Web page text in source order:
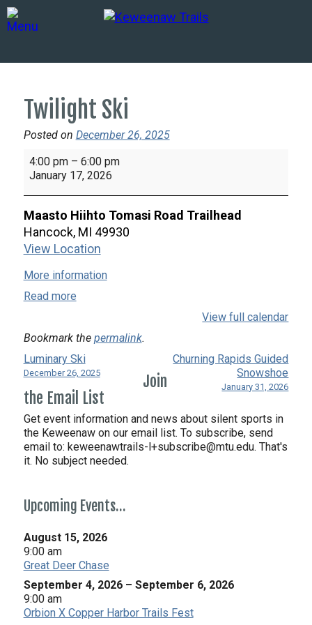
Twilight Ski
Posted on December 26, 2025
Twilight
Ski
4:00 pm – 6:00 pm
January 17, 2026
Maasto Hiihto Tomasi Road Trailhead
Hancock, MI 49930
View Location
More information
Read more
View full calendar
Bookmark the permalink.
Luminary Ski
December 26, 2025
Churning Rapids Guided
Snowshoe
January 31, 2026
Join
the Email List
Get event information and news about silent sports in
the Keweenaw on our email list. To subscribe, send
email to: keweenawtrails-l+subscribe@mtu.edu. That's
it. No subject needed.
Upcoming Events…
August 15, 2026
9:00 am
Great Deer Chase
September 4, 2026 – September 6, 2026
9:00 am
Orbion X Copper Harbor Trails Fest